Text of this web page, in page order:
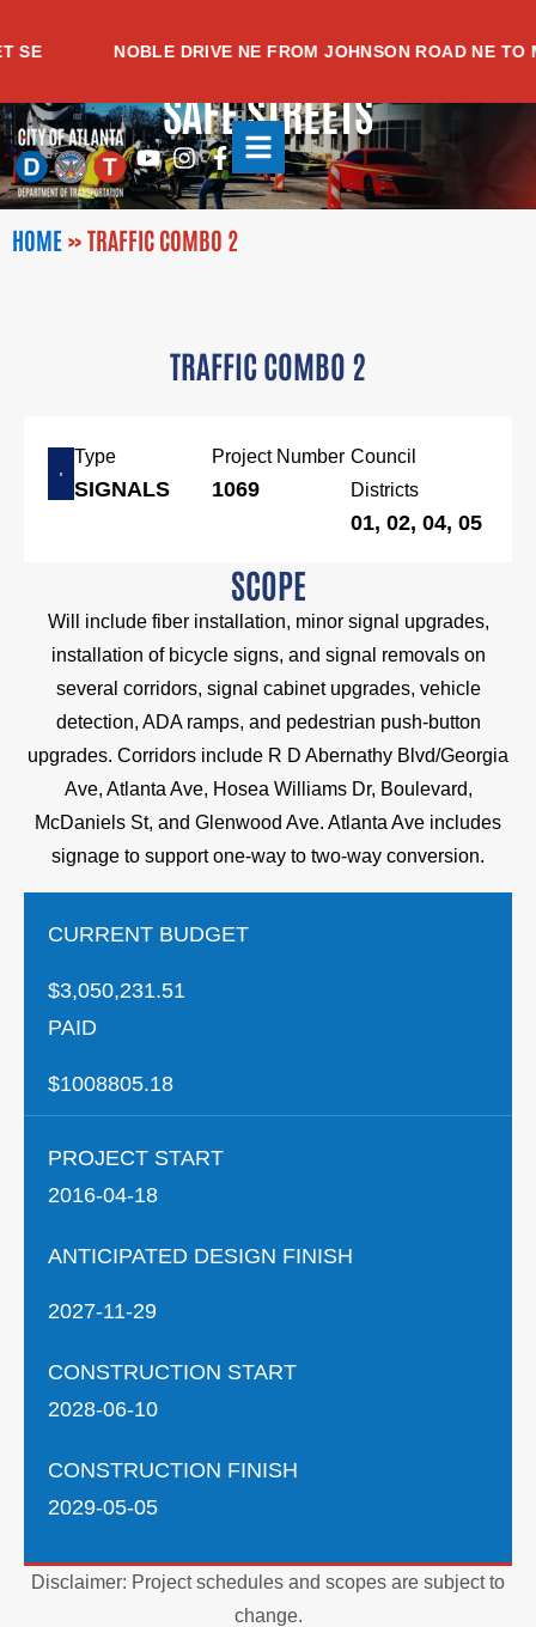
to
NOBLE DRIVE NE FROM JOHNSON ROAD NE TO
Youtube
Instagram
Facebook-
f
SAFE STREETS
HOME »TRAFFIC COMBO 2
TRAFFIC COMBO 2
Type
SIGNALS
Project Number
1069
Council
Districts
01, 02, 04, 05
SCOPE
Will include fiber installation, minor signal upgrades,
installation of bicycle signs, and signal removals on
several corridors, signal cabinet upgrades, vehicle
detection, ADA ramps, and pedestrian push-button
upgrades. Corridors include R D Abernathy Blvd/Georgia
Ave, Atlanta Ave, Hosea Williams Dr, Boulevard,
McDaniels St, and Glenwood Ave. Atlanta Ave includes
signage to support one-way to two-way conversion.
CURRENT BUDGET
$3,050,231.51
PAID
$1008805.18
PROJECT START
2016-04-18
ANTICIPATED DESIGN FINISH
2027-11-29
CONSTRUCTION START
2028-06-10
CONSTRUCTION FINISH
2029-05-05
Disclaimer: Project schedules and scopes are subject to
change.